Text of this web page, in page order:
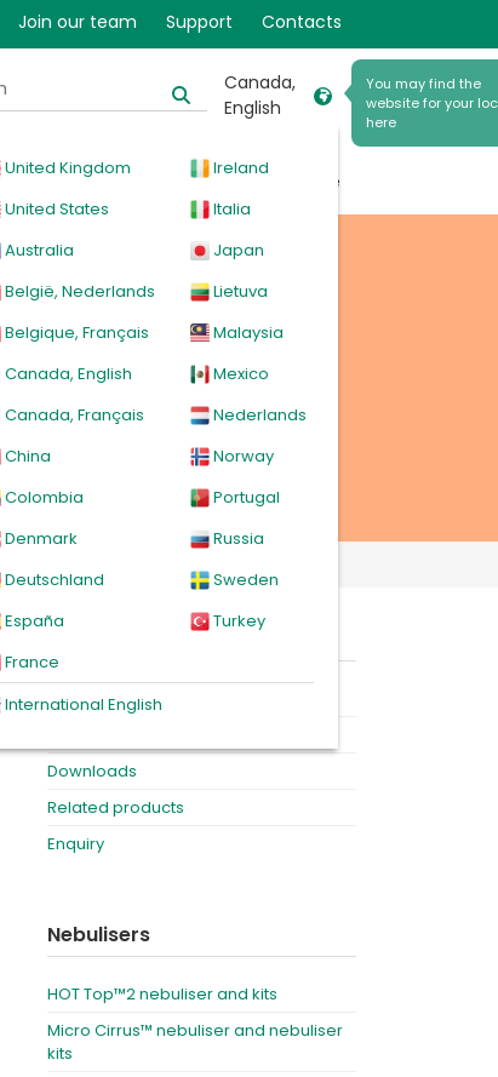
Join our team Support Contacts
Canada,
English
You may find the
website for your
here
United Kingdom
United States
Australia
België, Nederlands
Belgique, Français
Canada, English
Canada, Français
China
Colombia
Denmark
Deutschland
España
France
Ireland
Italia
Japan
Lietuva
Malaysia
Mexico
Nederlands
Norway
Portugal
Russia
Sweden
Turkey
International English
Products Events Explore
Product
Downloads
Related products
Enquiry
Nebulisers
HOT Top™2 nebuliser and kits
Micro Cirrus™ nebuliser and nebuliser
kits